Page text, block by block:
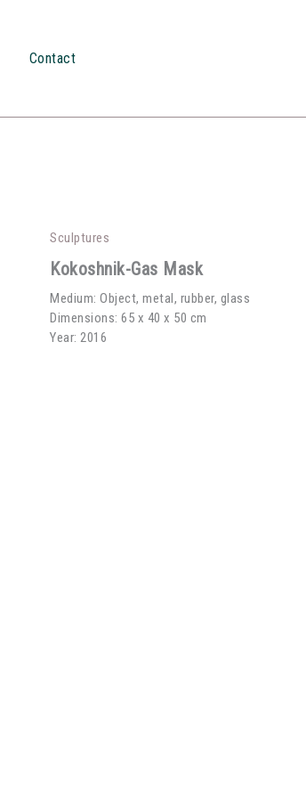
Contact
Sculptures
Kokoshnik-Gas Mask
Medium: Object, metal, rubber, glass
Dimensions: 65 x 40 x 50 cm
Year: 2016